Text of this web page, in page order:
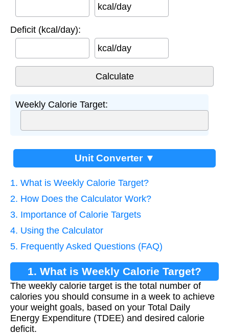
kcal/day
Deficit (kcal/day):
kcal/day
Weekly Calorie Target:
Unit Converter ▼
1. What is Weekly Calorie Target?
2. How Does the Calculator Work?
3. Importance of Calorie Targets
4. Using the Calculator
5. Frequently Asked Questions (FAQ)
1. What is Weekly Calorie Target?
The weekly calorie target is the total number of
calories you should consume in a week to achieve
your weight goals, based on your Total Daily
Energy Expenditure (TDEE) and desired calorie
deficit.